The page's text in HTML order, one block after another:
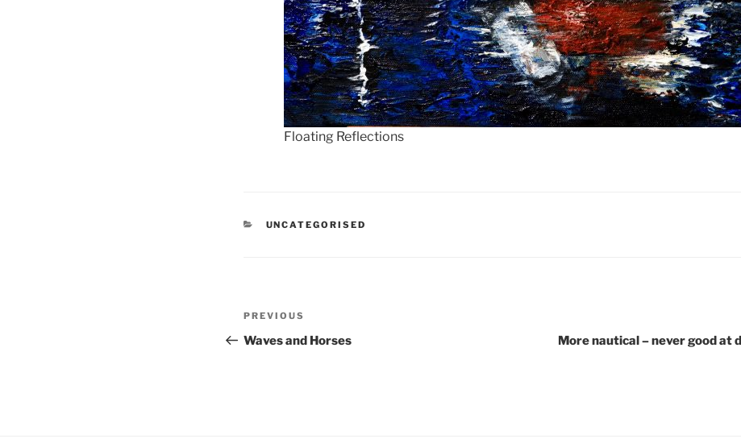
Floating Reflections
CATEGORIES
UNCATEGORISED
Post
navigation
Previous
Post
PREVIOUS
Waves and Horses More nautical – never good at